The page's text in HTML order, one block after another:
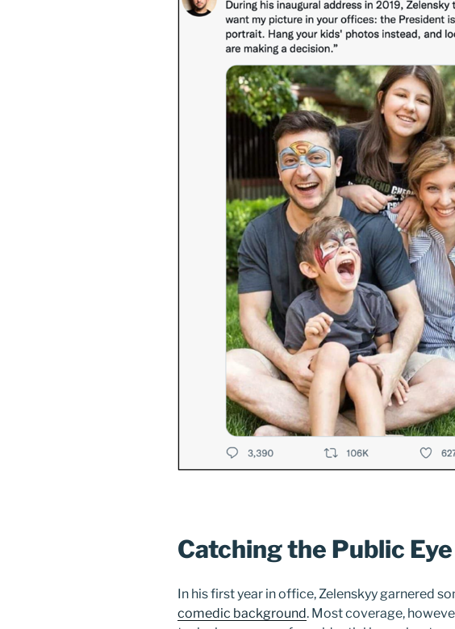
Catching the Public
In his first year in office, Zelenskyy garnered
comedic background. Most coverage,